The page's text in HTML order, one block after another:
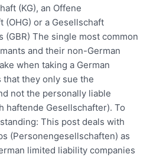
(KG), an Offene
(OHG) or a Gesellschaft
(GBR) The single most common
and their non-German
when taking a German
they only sue the
not the personally liable
haftende Gesellschafter). To
This post deals with
(Personengesellschaften) as
limited liability companies